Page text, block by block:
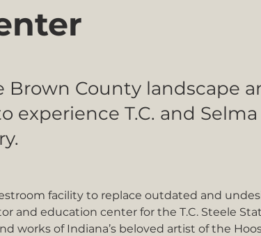
County landscape
experience T.C. and Selma
facility to replace outdated and
and education center for the T.C. Steele
works of Indiana’s beloved artist of the